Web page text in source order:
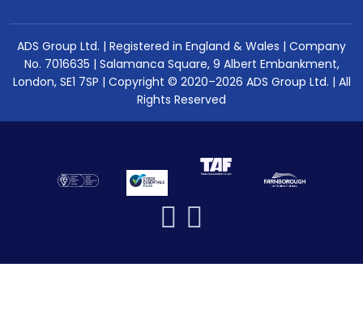
ADS Group Ltd. | Registered in England & Wales | Company
No. 7016635 | Salamanca Square, 9 Albert Embankment,
London, SE1 7SP | Copyright © 2020–2026 ADS Group Ltd. | All
Rights Reserved